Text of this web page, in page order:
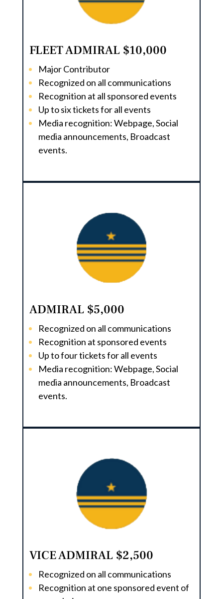
FLEET ADMIRAL $10,000
Major Contributor
Recognized on all communications
Recognition at all sponsored events
Up to six tickets for all events
Media recognition: Webpage, Social
media announcements, Broadcast
events.
ADMIRAL $5,000
Recognized on all communications
Recognition at sponsored events
Up to four tickets for all events
Media recognition: Webpage, Social
media announcements, Broadcast
events.
VICE ADMIRAL $2,500
Recognized on all communications
Recognition at one sponsored event of